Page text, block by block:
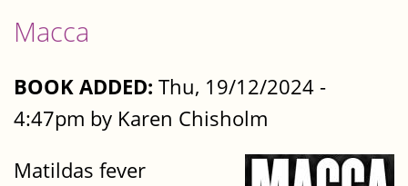
Macca
BOOK ADDED: Thu, 19/12/2024 -
4:47pm by Karen Chisholm
Matildas fever